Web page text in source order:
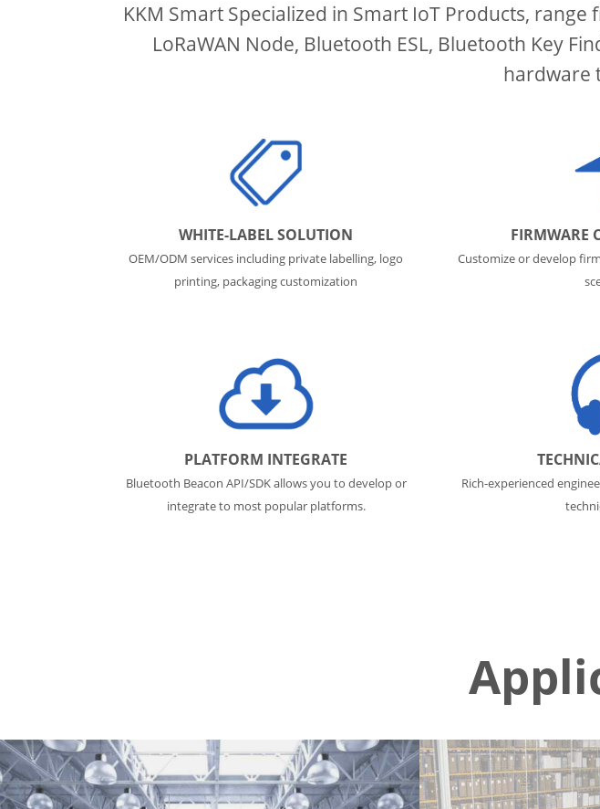
KKM Smart Specialized in Smart IoT Products,
LoRaWAN Node, Bluetooth ESL, Bluetooth Key
hardware
WHITE-LABEL SOLUTION
OEM/ODM services including private labelling, logo
printing, packaging customization
FIRMWARE
Customize or develop
PLATFORM INTEGRATE
Bluetooth Beacon API/SDK allows you to develop or
integrate to most popular platforms.
Rich-experienced